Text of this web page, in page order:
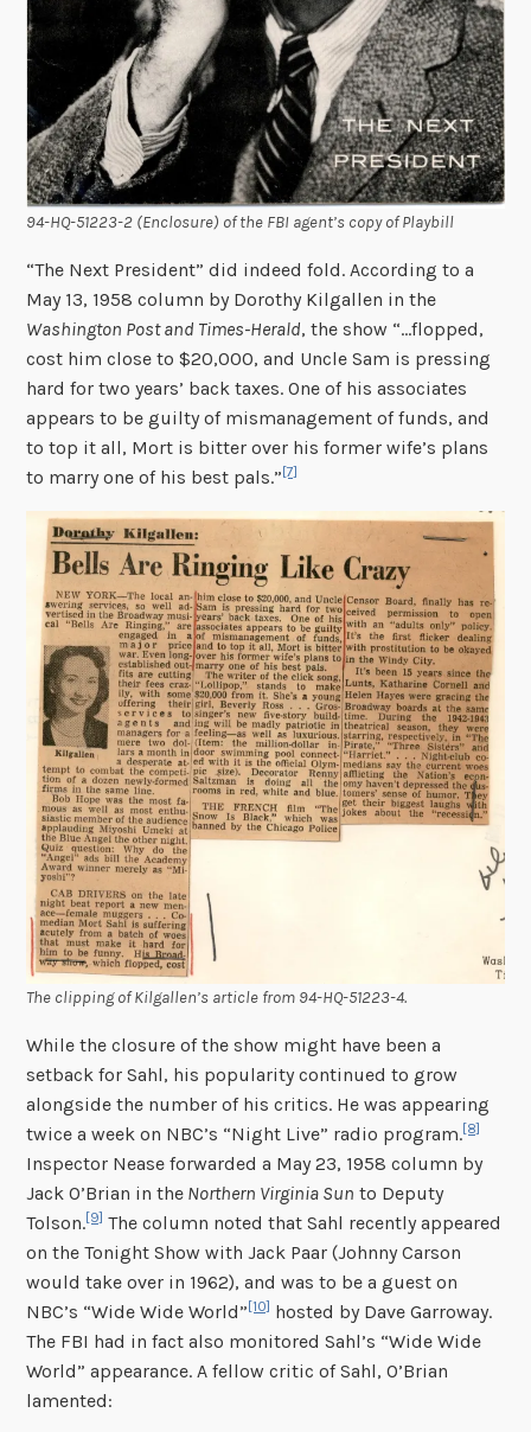
94-HQ-51223-2 (Enclosure) of the FBI agent’s copy ofPlaybill
“The Next President” did indeed fold. According to a
May 13, 1958 column by Dorothy Kilgallen in the
Washington Post and Times-Herald, the show “…flopped,
cost him close to $20,000, and Uncle Sam is pressing
hard for two years’ back taxes. One of his associates
appears to be guilty of mismanagement of funds, and
to top it all, Mort is bitter over his former wife’s plans
to marry one of his best pals.” [7]
The clipping of Kilgallen’s article from 94-HQ-51223-4.
While the closure of the show might have been a
setback for Sahl, his popularity continued to grow
alongside the number of his critics. He was appearing
twice a week on NBC’s “Night Live” radio program.[8]
Inspector Nease forwarded a May 23, 1958 column by
Jack O’Brian in the Northern Virginia Sun to Deputy
Tolson.[9] The column noted that Sahl recently appeared
on the Tonight Show with Jack Paar (Johnny Carson
would take over in 1962), and was to be a guest on
NBC’s “Wide Wide World” [10] hosted by Dave Garroway.
The FBI had in fact also monitored Sahl’s “Wide Wide
World” appearance. A fellow critic of Sahl, O’Brian
lamented: